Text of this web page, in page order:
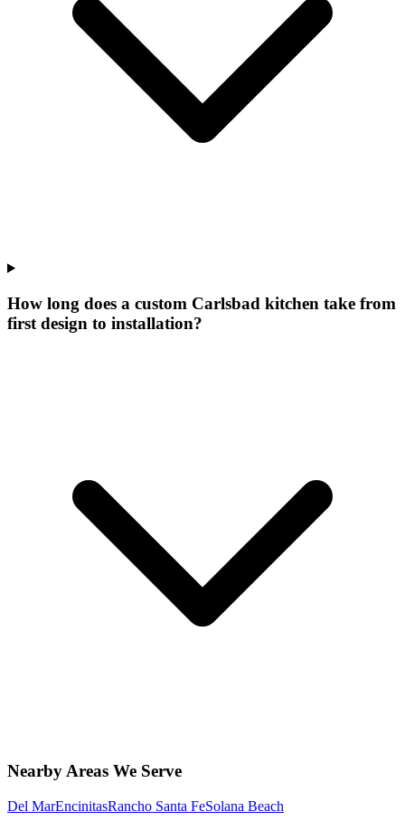
How long does a custom Carlsbad kitchen take from
first design to installation?
Nearby Areas We Serve
Del MarEncinitasRancho Santa FeSolana Beach